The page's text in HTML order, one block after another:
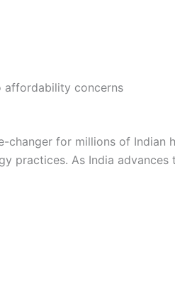
affordability concerns
changer for millions of
practices. As India